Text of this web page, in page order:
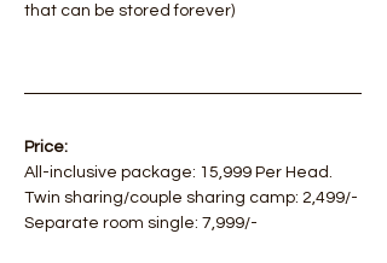
that can be stored forever)
Price:
All-inclusive package: 15,999 Per Head.
Twin sharing/couple sharing camp: 2,499/-
Separate room single: 7,999/-